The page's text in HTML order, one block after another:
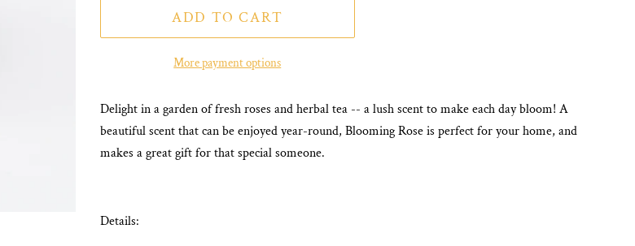
ADD TO CART
More payment options
Delight in a garden of fresh roses and herbal tea -- a lush scent to make each day bloom! A
beautiful scent that can be enjoyed year-round, Blooming Roseis perfect for your home, and
makes a great gift for that special someone.
Details: